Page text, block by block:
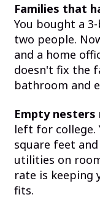
Families that
You bought a
two people.
and a home
doesn't fix the
bathroom and
Empty nesters
left for college.
square feet
utilities on
rate is keeping
fits.